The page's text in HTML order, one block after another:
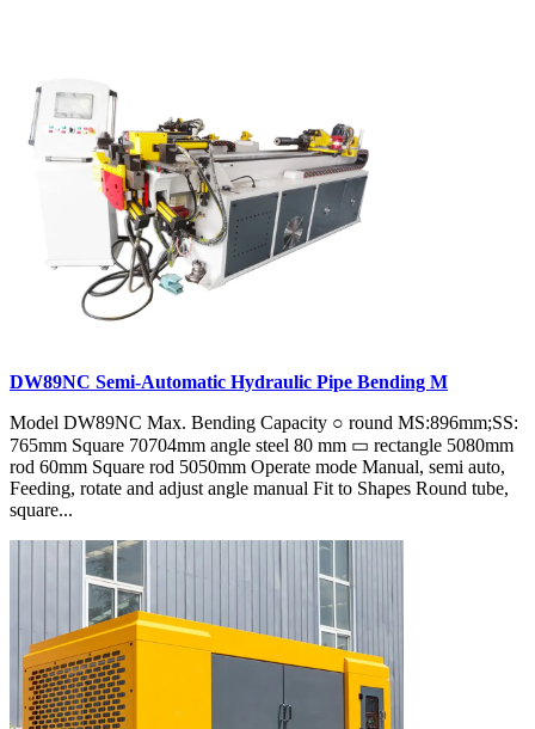
DW89NC Semi-Automatic Hydraulic Pipe Bending M
Model DW89NC Max. Bending Capacity ○ round MS:896mm;SS:
765mm Square 70704mm angle steel 80 mm ▭ rectangle 5080mm
rod 60mm Square rod 5050mm Operate mode Manual, semi auto,
Feeding, rotate and adjust angle manual Fit to Shapes Round tube,
square...